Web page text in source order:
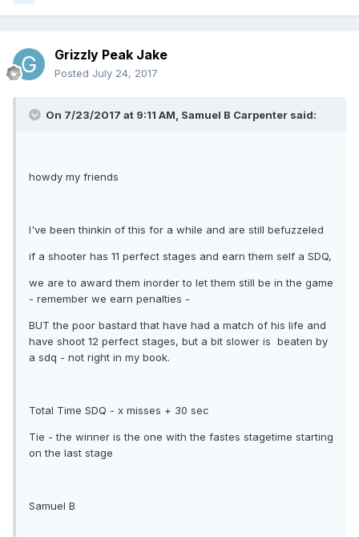
Grizzly Peak Jake
Posted July 24, 2017
On 7/23/2017 at 9:11 AM, Samuel B Carpenter said:
howdy my friends
I've been thinkin of this for a while and are still befuzzeled
if a shooter has 11 perfect stages and earn them self a SDQ,
we are to award them inorder to let them still be in the game
- remember we earn penalties -
BUT the poor bastard that have had a match of his life and
have shoot 12 perfect stages, but a bit slower is beaten by
a sdq - not right in my book.
Total Time SDQ - x misses + 30 sec
Tie - the winner is the one with the fastes stagetime starting
on the last stage
Samuel B